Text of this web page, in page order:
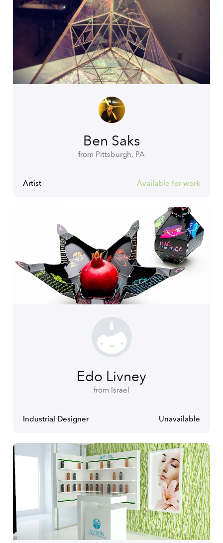
Ben Saks
from Pittsburgh, PA
Artist Available for work
Edo Livney
from Israel
Industrial Designer Unavailable